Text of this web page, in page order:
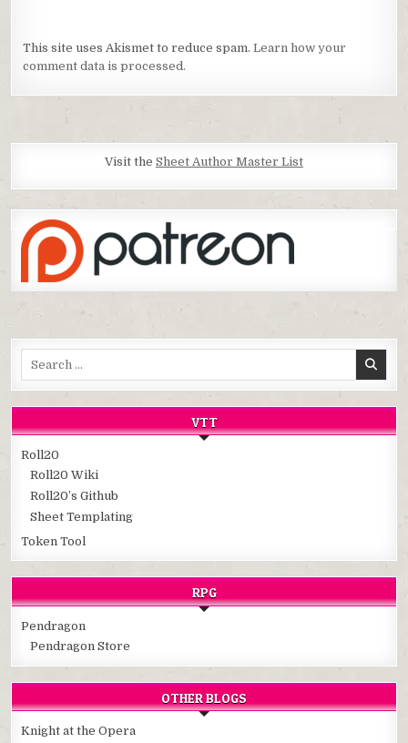
This site uses Akismet to reduce spam.Learn how your
comment data is processed.
Visit the Sheet Author Master List
VTT
Roll20
Roll20 Wiki
Roll20’s Github
Sheet Templating
Token Tool
RPG
Pendragon
Pendragon Store
OTHER BLOGS
Knight at the Opera